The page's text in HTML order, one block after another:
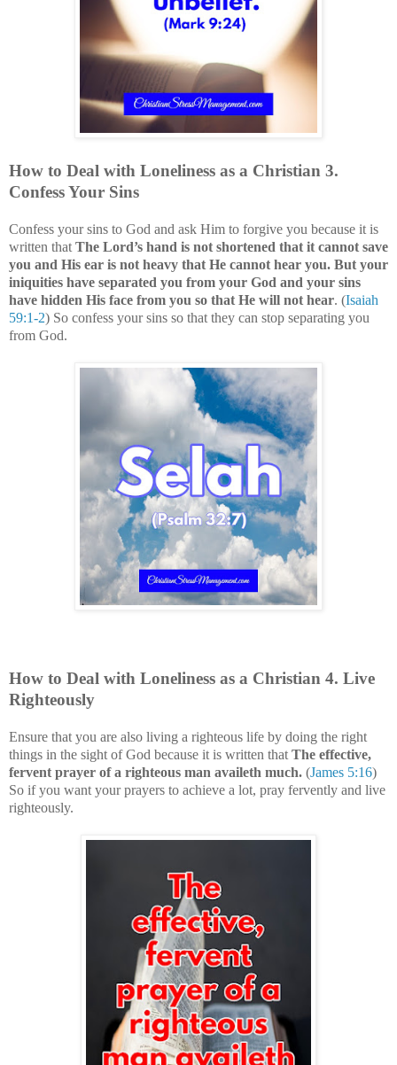
How to Deal with Loneliness as a Christian 3.
Confess Your Sins
Confess your sins to God and ask Him to forgive you because it is
written that The Lord’s hand is not shortened that it cannot save
you and His ear is not heavy that He cannot hear you. But your
iniquities have separated you from your God and your sins
have hidden His face from you so that He will not hear. (Isaiah
59:1-2) So confess your sins so that they can stop separating you
from God.
How to Deal with Loneliness as a Christian 4. Live
Righteously
Ensure that you are also living a righteous life by doing the right
things in the sight of God because it is written that The effective,
fervent prayer of a righteous man availeth much. (James 5:16)
So if you want your prayers to achieve a lot, pray fervently and live
righteously.